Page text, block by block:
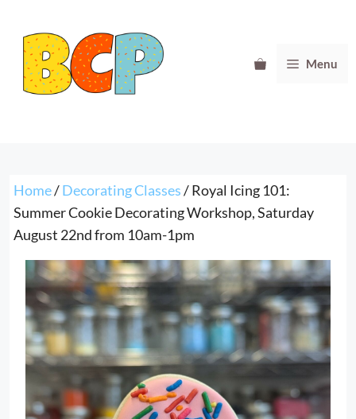
content
Menu
Home/Decorating Classes/ Royal Icing 101:
Summer Cookie Decorating Workshop, Saturday
August 22nd from 10am-1pm